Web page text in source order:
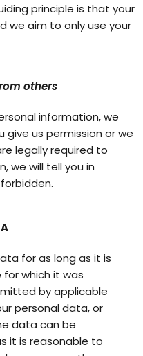
principle is that your
we aim to only use your
others
information, we
give us permission or we
legally required to
we will tell you in
for as long as it is
which it was
by applicable
personal data, or
data can be
it is reasonable to